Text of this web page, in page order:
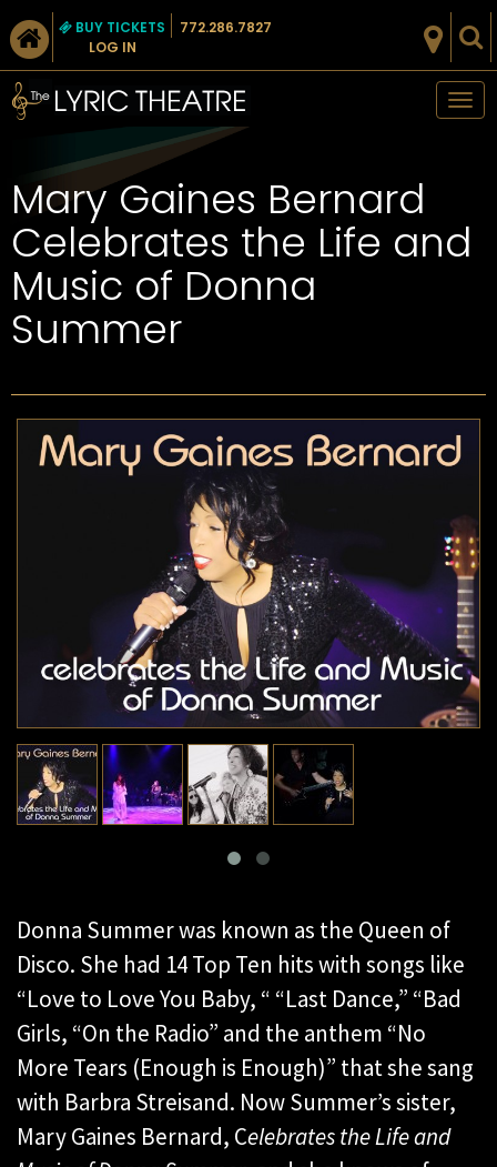
BUY TICKETS
LOG IN
772.286.7827
Mary Gaines Bernard
Celebrates the Life and
Music of Donna
Summer
Donna Summer was known as the Queen of
Disco. She had 14 Top Ten hits with songs like
“Love to Love You Baby, “ “Last Dance,” “Bad
Girls, “On the Radio” and the anthem “No
More Tears (Enough is Enough)” that she sang
with Barbra Streisand. Now Summer’s sister,
Mary Gaines Bernard, Celebrates the Life and